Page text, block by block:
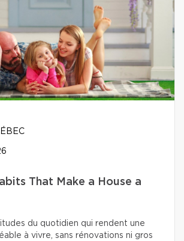
That Make a House a
du quotidien qui rendent une
à vivre, sans rénovations ni gros